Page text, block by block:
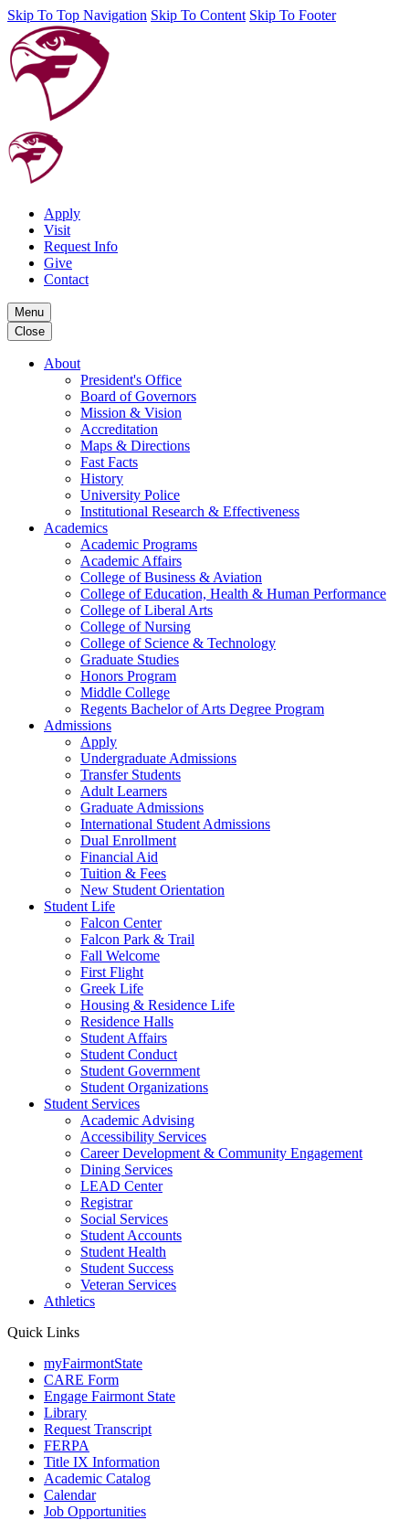
Skip To Top Navigation Skip To Content Skip To Footer
Apply
Visit
Request Info
Give
Contact
Menu
Close
About
President's Office
Board of Governors
Mission & Vision
Accreditation
Maps & Directions
Fast Facts
History
University Police
Institutional Research & Effectiveness
Academics
Academic Programs
Academic Affairs
College of Business & Aviation
College of Education, Health & Human Performance
College of Liberal Arts
College of Nursing
College of Science & Technology
Graduate Studies
Honors Program
Middle College
Regents Bachelor of Arts Degree Program
Admissions
Apply
Undergraduate Admissions
Transfer Students
Adult Learners
Graduate Admissions
International Student Admissions
Dual Enrollment
Financial Aid
Tuition & Fees
New Student Orientation
Student Life
Falcon Center
Falcon Park & Trail
Fall Welcome
First Flight
Greek Life
Housing & Residence Life
Residence Halls
Student Affairs
Student Conduct
Student Government
Student Organizations
Student Services
Academic Advising
Accessibility Services
Career Development & Community Engagement
Dining Services
LEAD Center
Registrar
Social Services
Student Accounts
Student Health
Student Success
Veteran Services
Athletics
Quick Links
myFairmontState
CARE Form
Engage Fairmont State
Library
Request Transcript
FERPA
Title IX Information
Academic Catalog
Calendar
Job Opportunities